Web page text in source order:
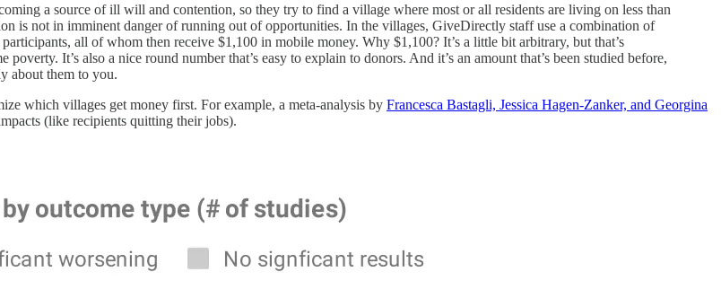
a source of ill will and contention, so they try to find a village where most or all residents are living on less than
is not in imminent danger of running out of opportunities. In the villages, GiveDirectly staff use a combination of
all of whom then receive $1,100 in mobile money. Why $1,100? It’s a little bit arbitrary, but that’s
It’s also a nice round number that’s easy to explain to donors. And it’s an amount that’s been studied before,
about them to you.
which villages get money first. For example, a meta-analysis by Francesca Bastagli, Jessica Hagen-Zanker, and Georgina
(like recipients quitting their jobs).